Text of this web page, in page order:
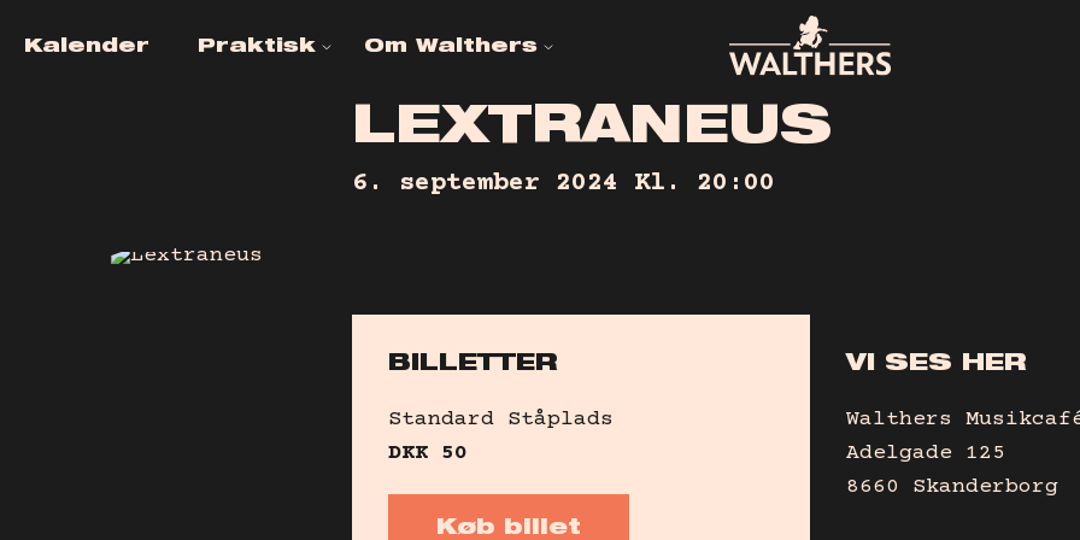
Kalender
Praktisk
spørgsmål
narkotikapolitik
Om Walthers
JOB OG
LEXTRANEUS
6. september 2024 Kl. 20:00
BILLETTER
Standard Ståplads
DKK 50
Køb billet
VI SES HER
Walthers
Adelgade 125
8660 Skanderborg